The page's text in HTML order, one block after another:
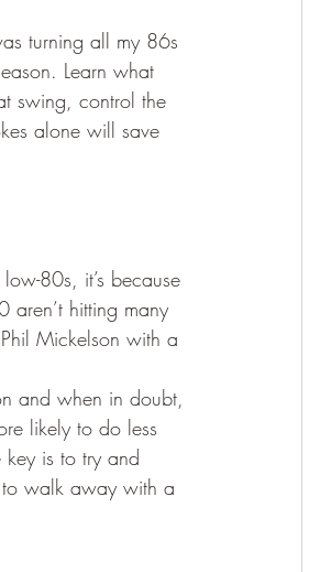
turning all my 86s
Learn what
swing, control the
alone will save
80s, it’s because
aren’t hitting many
Mickelson with a
and when in doubt,
likely to do less
is to try and
walk away with a